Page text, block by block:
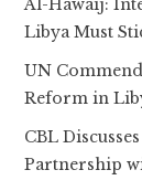
Al-Hawaij:
Libya Must
UN
Reform in
CBL
Partnership